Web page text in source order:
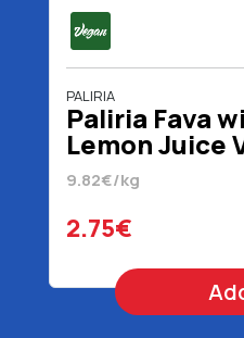
PALIRIA
Paliria Fava
Lemon Juice
9.82€/kg
2.75€